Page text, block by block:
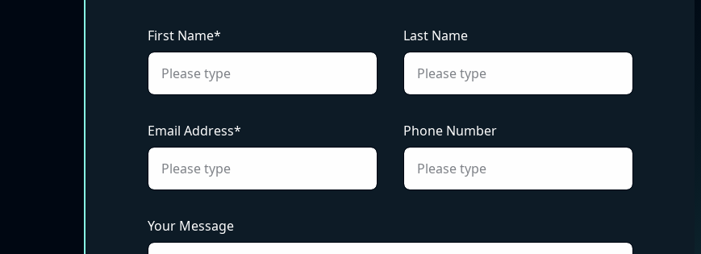
First Name* Last Name
Email Address* Phone Number
Your Message